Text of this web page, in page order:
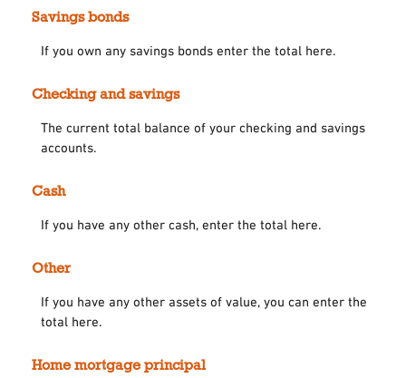
Savings bonds
If you own any savings bonds enter the total here.
Checking and savings
The current total balance of your checking and savings
accounts.
Cash
If you have any other cash, enter the total here.
Other
If you have any other assets of value, you can enter the
total here.
Home mortgage principal